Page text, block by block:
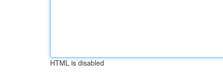
HTML is disabled